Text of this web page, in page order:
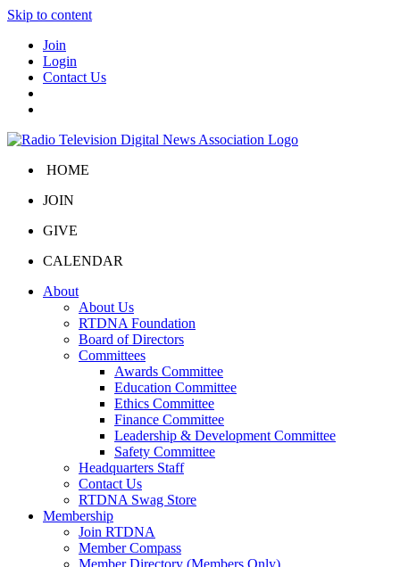
Skip to content
Join
Login
Contact Us
HOME
JOIN
GIVE
CALENDAR
About
About Us
RTDNA Foundation
Board of Directors
Committees
Awards Committee
Education Committee
Ethics Committee
Finance Committee
Leadership & Development Committee
Safety Committee
Headquarters Staff
Contact Us
RTDNA Swag Store
Membership
Join RTDNA
Member Compass
Member Directory (Members Only)